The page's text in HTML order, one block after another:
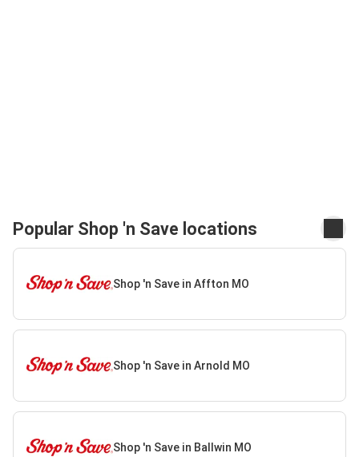
Popular Shop 'n Save locations
Shop 'n Save in Affton MO
Shop 'n Save in Arnold MO
Shop 'n Save in Ballwin MO